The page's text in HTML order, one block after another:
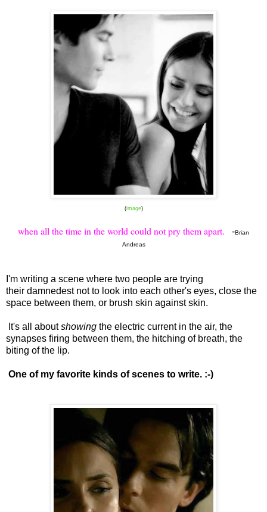
(image)
when all the time in the world could not pry them apart. -Brian
Andreas
I'm writing a scene where two people are trying
their damnedest not to look into each other's eyes, close the
space between them, or brush skin against skin.
It's all aboutshowing the electric current in the air, the
synapses firing between them, the hitching of breath, the
biting of the lip.
One of my favorite kinds of scenes to write. :-)